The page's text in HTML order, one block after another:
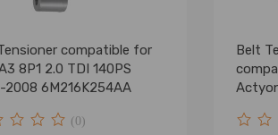
compatible for
8P1 2.0 TDI 140PS
2008 6M216K254AA
(0)
Belt